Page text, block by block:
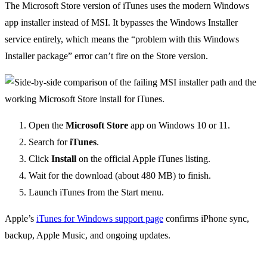
The Microsoft Store version of iTunes uses the modern Windows
app installer instead of MSI. It bypasses the Windows Installer
service entirely, which means the “problem with this Windows
Installer package” error can’t fire on the Store version.
Open the Microsoft Store app on Windows 10 or 11.
Search foriTunes.
Click Install on the official Apple iTunes listing.
Wait for the download (about 480 MB) to finish.
Launch iTunes from the Start menu.
Apple’s iTunes for Windows support page confirms iPhone sync,
backup, Apple Music, and ongoing updates.